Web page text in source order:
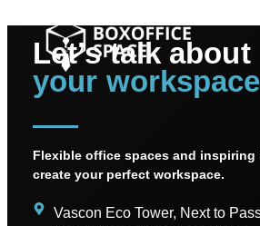
Let’s talk about
your
Flexible office spaces and
create your perfect workspace.
Vascon Eco Tower, Next to